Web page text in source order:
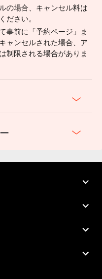
の場合、キャンセル料は
ださい。
事前に「予約ページ」ま
ャンセルされた場合、ア
制限される場合がありま